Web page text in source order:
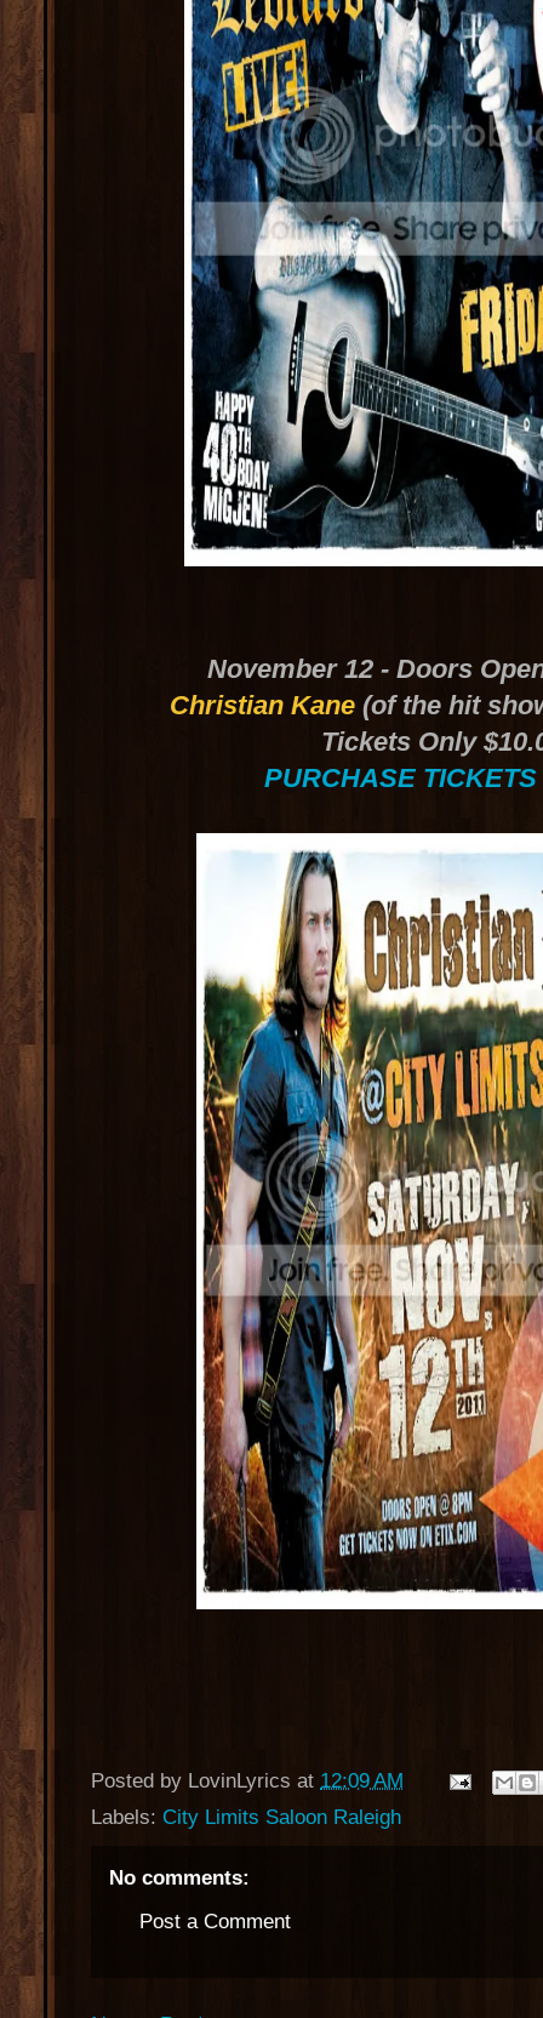
November 12 - Doors
Christian Kane (of the hit
Tickets Only
PURCHASE
Posted by LovinLyrics at 12:09 AM
Labels: City Limits Saloon Raleigh
No comments:
Post a Comment